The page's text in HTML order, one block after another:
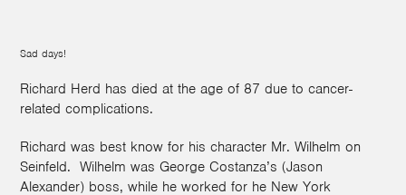
Sad days!
Richard Herd has died at the age of 87 due to cancer-
related complications.
Richard was best know for his character Mr. Wilhelm on
Seinfeld. Wilhelm was George Costanza’s (Jason
Alexander) boss, while he worked for he New York